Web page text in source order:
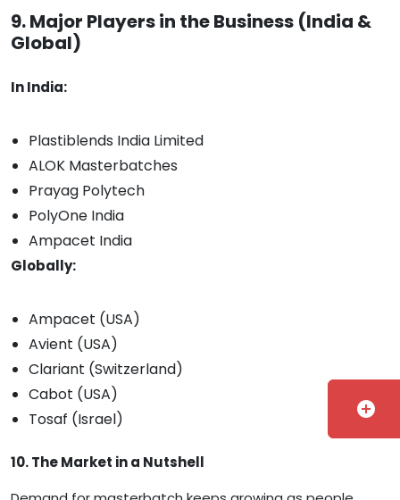
9. Major Players in the Business (India &
Global)
In India:
Plastiblends India Limited
ALOK Masterbatches
Prayag Polytech
PolyOne India
Ampacet India
Globally:
Ampacet (USA)
Avient (USA)
Clariant (Switzerland)
Cabot (USA)
Tosaf (Israel)
10. The Market in a Nutshell
add_circle